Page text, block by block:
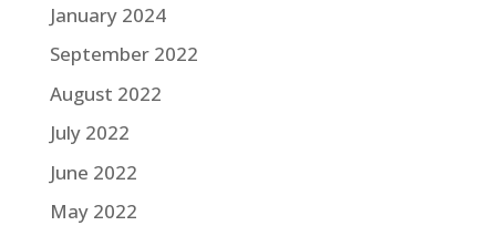
January 2024
September 2022
August 2022
July 2022
June 2022
May 2022